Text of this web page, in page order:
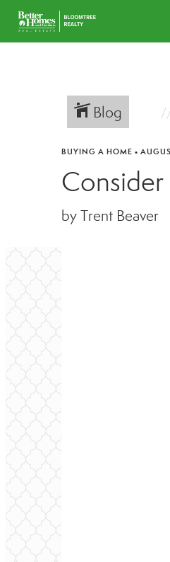
Blog
BUYING A HOME •
by Trent Beaver